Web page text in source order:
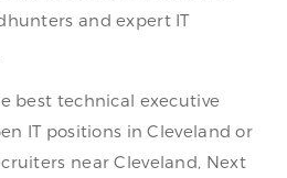
and expert IT
best technical executive
IT positions in Cleveland or
near Cleveland, Next